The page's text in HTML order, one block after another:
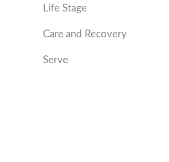
Life Stage
Care and Recovery
Serve